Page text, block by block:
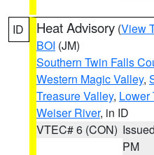
ID Heat Advisory (View
BOI (JM)
Southern Twin Falls
Western Magic Valley,
Treasure Valley, Lower
Weiser River, in ID
VTEC# 6 (CON)
PM